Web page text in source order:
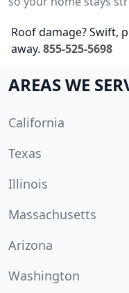
Roof damage? Swift,
away. 855-525-5698
AREAS WE
California
Texas
Illinois
Massachusetts
Arizona
Washington